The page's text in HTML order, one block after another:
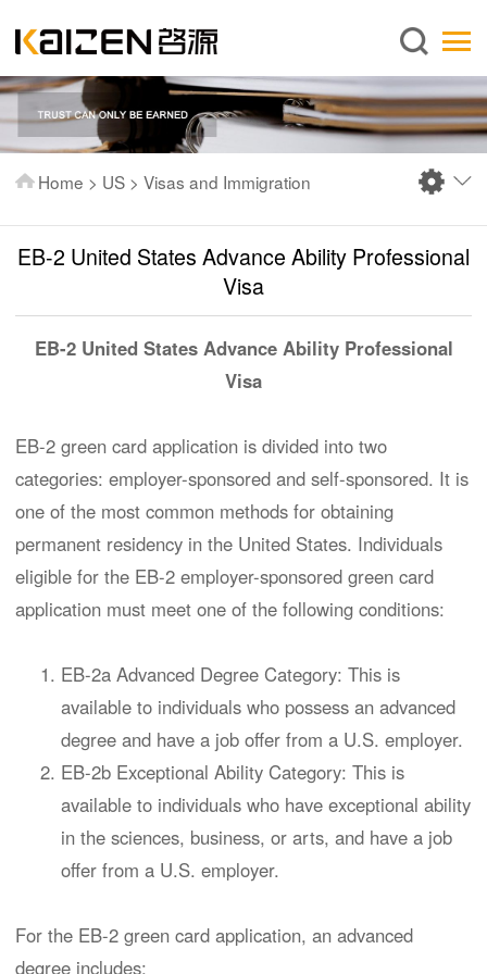
English
About us
Services
News
Publications
FAQ
Contact us
Home > US > Visas and Immigration
EB-2 United States Advance Ability Professional
Visa
EB-2 United States Advance Ability Professional
Visa
EB-2 green card application is divided into two
categories: employer-sponsored and self-sponsored. It is
one of the most common methods for obtaining
permanent residency in the United States. Individuals
eligible for the EB-2 employer-sponsored green card
application must meet one of the following conditions:
EB-2a Advanced Degree Category: This is
available to individuals who possess an advanced
degree and have a job offer from a U.S. employer.
EB-2b Exceptional Ability Category: This is
available to individuals who have exceptional ability
in the sciences, business, or arts, and have a job
offer from a U.S. employer.
For the EB-2 green card application, an advanced
degree includes: